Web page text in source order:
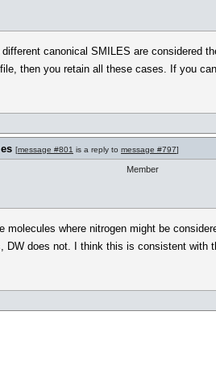
canonical SMILES are considered
then you retain all these cases. If you
[message #801 is a reply to message #797]
Member
molecules where nitrogen might be
DW does not. I think this is consistent with